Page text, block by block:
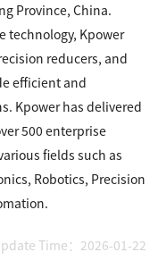
Province, China.
technology, Kpower
reducers, and
efficient and
Kpower has delivered
500 enterprise
fields such as
Robotics, Precision
Time：2026-01-22